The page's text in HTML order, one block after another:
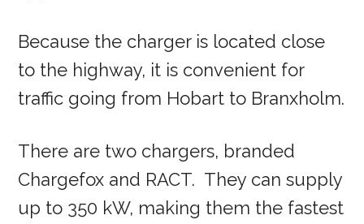
Because the charger is located close
to the highway, it is convenient for
traffic going from Hobart to Branxholm.
There are two chargers, branded
Chargefox and RACT. They can supply
up to 350 kW, making them the fastest